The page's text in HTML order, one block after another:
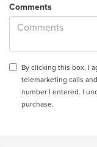
Comments
By clicking this box, I
telemarketing calls
number I entered. I
purchase.